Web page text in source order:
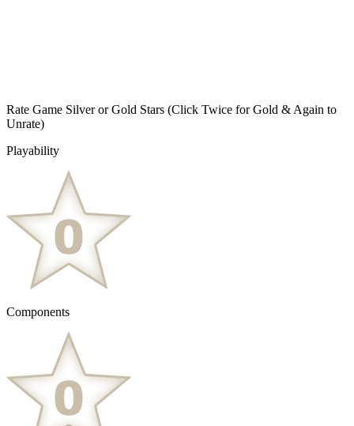
Rate Game Silver or Gold Stars (Click Twice for Gold & Again to
Unrate)
Playability
Components